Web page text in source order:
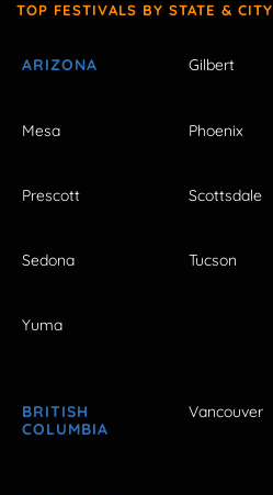
TOP FESTIVALS BY STATE & CITY
ARIZONA Gilbert
Mesa Phoenix
Prescott Scottsdale
Sedona Tucson
Yuma
BRITISH
COLUMBIA
Vancouver